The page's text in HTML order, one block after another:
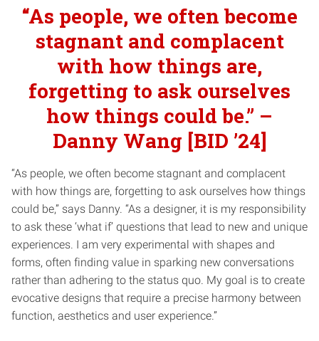
“As people, we often become
stagnant and complacent
with how things are,
forgetting to ask ourselves
how things could be.” –
Danny Wang [BID ’24]
“As people, we often become stagnant and complacent
with how things are, forgetting to ask ourselves how things
could be,” says Danny. “As a designer, it is my responsibility
to ask these ‘what if’ questions that lead to new and unique
experiences. I am very experimental with shapes and
forms, often finding value in sparking new conversations
rather than adhering to the status quo. My goal is to create
evocative designs that require a precise harmony between
function, aesthetics and user experience.”